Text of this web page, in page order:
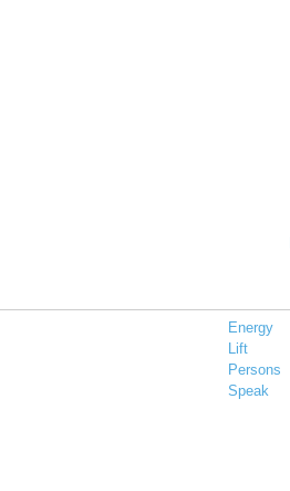
Energy
Lift
Persons
Speak